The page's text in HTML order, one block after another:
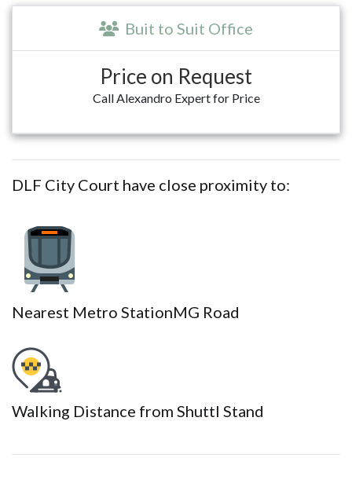
Buit to Suit Office
Price on Request
Call Alexandro Expert for Price
DLF City Court have close proximity to:
Nearest Metro StationMG Road
Walking Distance from Shuttl Stand